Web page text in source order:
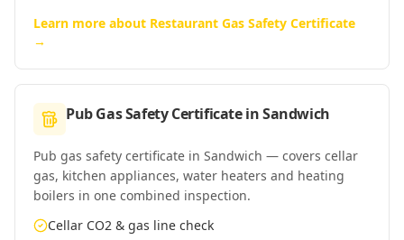
Learn more about Restaurant Gas Safety Certificate
→
Pub Gas Safety CertificateinSandwich
Pub gas safety certificate in Sandwich — covers cellar
gas, kitchen appliances, water heaters and heating
boilers in one combined inspection.
Cellar CO2 & gas line check